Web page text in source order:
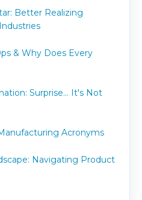
Better Realizing
& Why Does Every
Surprise... It's Not
Acronyms
Navigating Product